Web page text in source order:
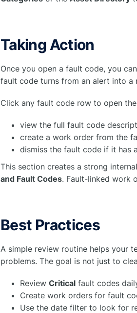
Taking Action
Once you open a fault code, you
fault code turns from an alert into a
Click any fault code row to open
view the full fault code
create a work order from the
dismiss the fault code if it has
This section creates a strong
and Fault Codes. Fault-linked work
Best Practices
A simple review routine helps your
problems. The goal is not just to
Review Critical fault codes
Create work orders for fault
Use the date filter to look for